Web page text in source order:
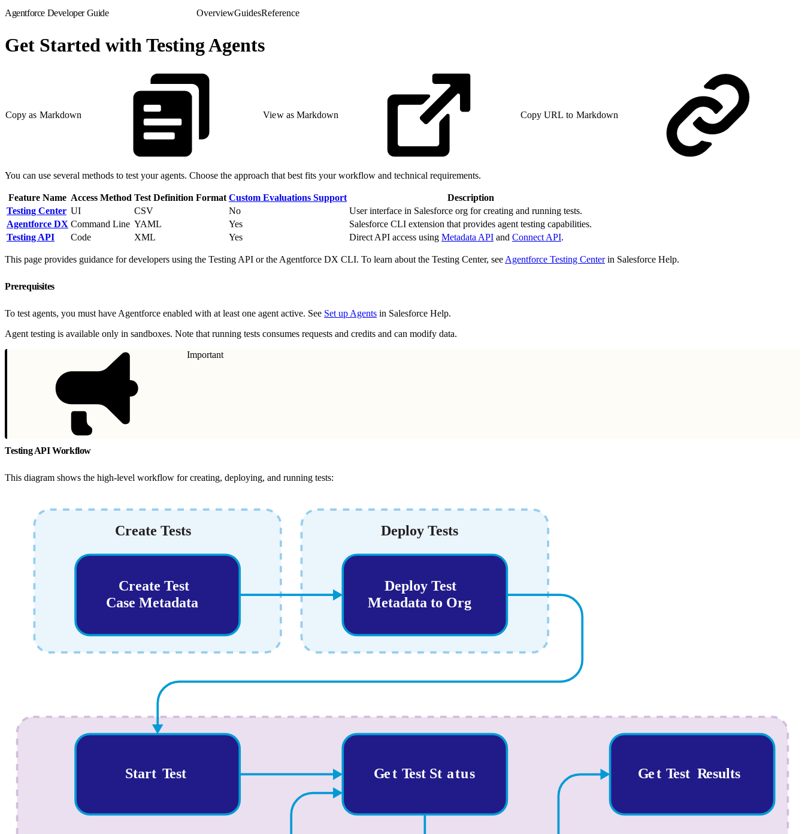
Agentforce Developer Guide OverviewGuidesReference
Get Started with Testing Agents
Copy as Markdown View as Markdown Copy URL to Markdown
You can use several methods to test your agents. Choose the approach that best fits your workflow and technical requirements.
Feature Name Access Method Test Definition Format Custom Evaluations Support
Description
Testing Center UI CSV No
User interface in Salesforce org for creating and running tests.
Agentforce DX Command Line YAML Yes
Salesforce CLI extension that provides agent testing capabilities.
Testing API
Code XML Yes Direct API access using Metadata API and Connect API.
This page provides guidance for developers using the Testing API or the Agentforce DX CLI. To learn about the Testing Center, see Agentforce Testing Centerin Salesforce Help.
Prerequisites
To test agents, you must have Agentforce enabled with at least one agent active. See Set up Agents in Salesforce Help.
Agent testing is available only in sandboxes. Note that running tests consumes requests and credits and can modify data.
Important
Testing API Workflow
This diagram shows the high-level workflow for creating, deploying, and running tests: